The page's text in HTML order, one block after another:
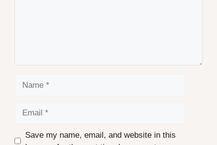
Save my name, email, and website in this